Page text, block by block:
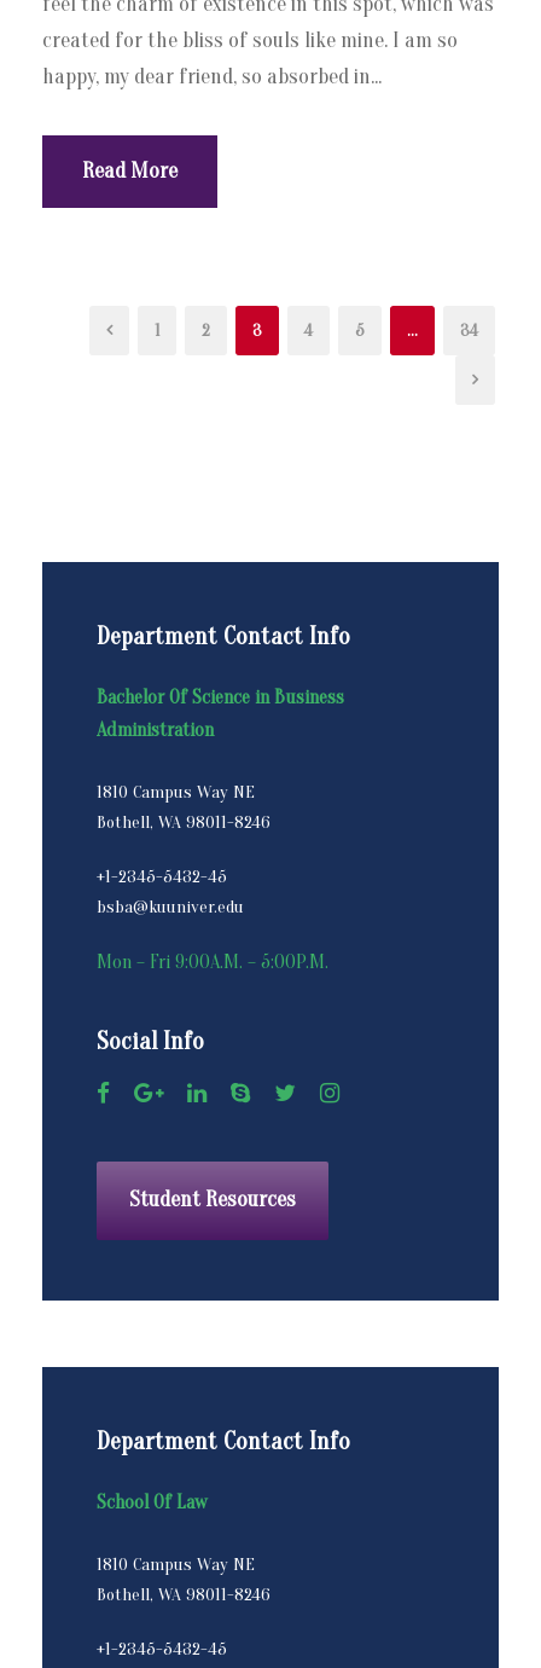
created for the bliss of souls like mine. I am so
happy, my dear friend, so absorbed in...
Read More
1 2 3 4 5 … 34
Department Contact Info
Bachelor Of Science in Business
Administration
1810 Campus Way NE
Bothell, WA 98011-8246
+1-2345-5432-45
bsba@kuuniver.edu
Mon – Fri 9:00A.M. – 5:00P.M.
Social Info
Student Resources
Department Contact Info
School Of Law
1810 Campus Way NE
Bothell, WA 98011-8246
+1-2345-5432-45